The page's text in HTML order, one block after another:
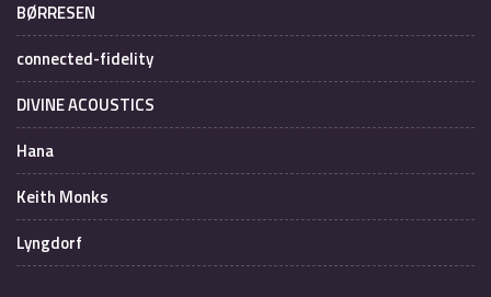
BØRRESEN
connected-fidelity
DIVINE ACOUSTICS
Hana
Keith Monks
Lyngdorf